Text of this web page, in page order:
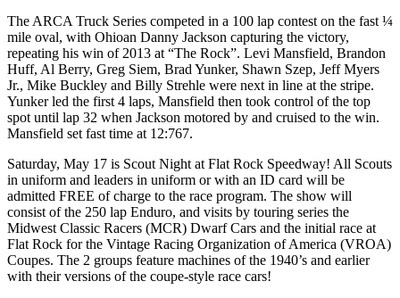
The ARCA Truck Series competed in a 100 lap contest on the fast ¼
mile oval, with Ohioan Danny Jackson capturing the victory,
repeating his win of 2013 at “The Rock”. Levi Mansfield, Brandon
Huff, Al Berry, Greg Siem, Brad Yunker, Shawn Szep, Jeff Myers
Jr., Mike Buckley and Billy Strehle were next in line at the stripe.
Yunker led the first 4 laps, Mansfield then took control of the top
spot until lap 32 when Jackson motored by and cruised to the win.
Mansfield set fast time at 12:767.
Saturday, May 17 is Scout Night at Flat Rock Speedway! All Scouts
in uniform and leaders in uniform or with an ID card will be
admitted FREE of charge to the race program. The show will
consist of the 250 lap Enduro, and visits by touring series the
Midwest Classic Racers (MCR) Dwarf Cars and the initial race at
Flat Rock for the Vintage Racing Organization of America (VROA)
Coupes. The 2 groups feature machines of the 1940’s and earlier
with their versions of the coupe-style race cars!